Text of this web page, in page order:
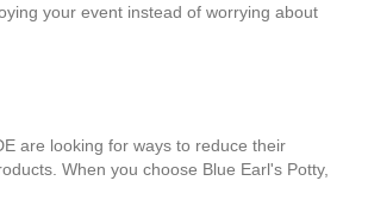
your event instead of worrying about
are looking for ways to reduce their
When you choose Blue Earl's Potty,